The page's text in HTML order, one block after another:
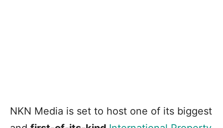
NKN Media is set to host one of its biggest